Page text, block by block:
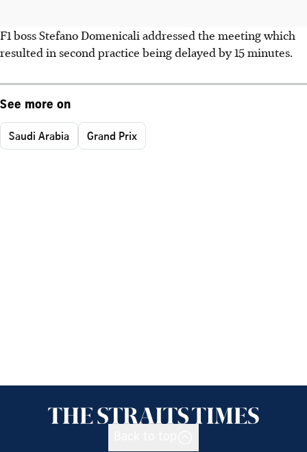
F1 boss Stefano Domenicali addressed the meeting which
resulted in second practice being delayed by 15 minutes.
See more on
Saudi Arabia Grand Prix